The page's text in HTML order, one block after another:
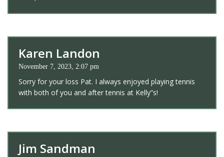
Karen Landon
November 7, 2023, 2:07 pm
Sorry for your loss Pat. I always enjoyed playing tennis
with both of you and after tennis at Kelly”s!
Jim Sandman